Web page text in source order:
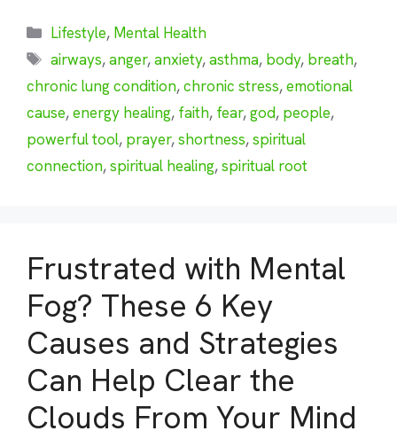
Categories
Lifestyle, Mental Health
Tags
airways,anger,anxiety,asthma, body, breath,
chronic lung condition,chronic stress,emotional
cause,energy healing, faith, fear,god, people,
powerful tool, prayer,shortness,spiritual
connection,spiritual healing,spiritual root
Frustrated with Mental
Fog? These 6 Key
Causes and Strategies
Can Help Clear the
Clouds From Your Mind